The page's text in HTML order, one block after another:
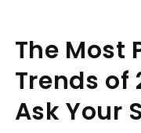
The Most
Trends of
Ask Your